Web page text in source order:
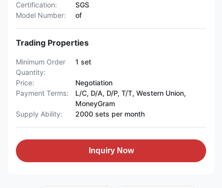
Certification:
SGS
Model Number:
of
Trading Properties
Minimum Order
Quantity:
1 set
Price:
Negotiation
Payment Terms:
L/C, D/A, D/P, T/T, Western Union,
MoneyGram
Supply Ability:
2000 sets per month
Inquiry Now